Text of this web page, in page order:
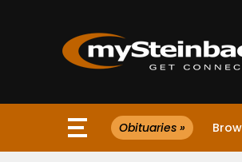
Website
Obituaries »